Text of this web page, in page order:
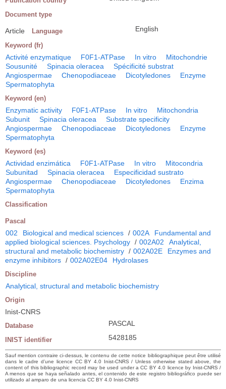
Document type
Article Language English
Keyword (fr)
Activité enzymatique F0F1-ATPase In vitro
Mitochondrie
Sousunité
Spinacia oleracea
Spécificité substrat
Angiospermae
Chenopodiaceae Dicotyledones
Enzyme
Spermatophyta
Keyword (en)
Enzymatic activity F0F1-ATPase In vitro
Mitochondria
Subunit
Spinacia oleracea
Substrate specificity
Angiospermae
Chenopodiaceae Dicotyledones
Enzyme
Spermatophyta
Keyword (es)
Actividad enzimática F0F1-ATPase In vitro
Mitocondria
Subunitad
Spinacia oleracea
Especificidad sustrato
Angiospermae
Chenopodiaceae Dicotyledones
Enzima
Spermatophyta
Classification
Pascal
002 Biological and medical sciences / 002A
Fundamental and
applied biological sciences. Psychology / 002A02
Analytical,
structural and metabolic biochemistry / 002A02E
Enzymes and
enzyme inhibitors / 002A02E04 Hydrolases
Discipline
Analytical, structural and metabolic biochemistry
Origin
Inist-CNRS
Database PASCAL
INIST identifier 5428185
Sauf mention contraire ci-dessus, le contenu de cette notice bibliographique peut être utilisé
dans le cadre d’une licence CC BY 4.0 Inist-CNRS / Unless otherwise stated above, the
content of this bibliographic record may be used under a CC BY 4.0 licence by Inist-CNRS /
A menos que se haya señalado antes, el contenido de este registro bibliográfico puede ser
utilizado al amparo de una licencia CC BY 4.0 Inist-CNRS